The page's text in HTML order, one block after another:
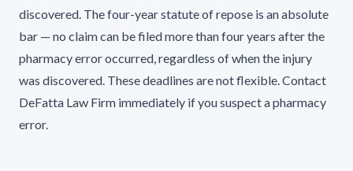
discovered. The four-year statute of repose is an absolute
bar — no claim can be filed more than four years after the
pharmacy error occurred, regardless of when the injury
was discovered. These deadlines are not flexible. Contact
DeFatta Law Firm immediately if you suspect a pharmacy
error.